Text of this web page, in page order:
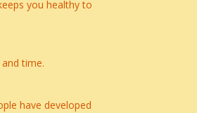
you healthy to
time.
have developed